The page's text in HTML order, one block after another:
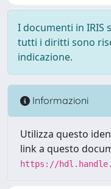
I documenti in IRIS
tutti i diritti sono
indicazione.
Informazioni
Utilizza questo
link a questo
https://